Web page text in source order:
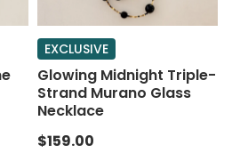
EXCLUSIVE
Glowing Midnight Triple-
Strand Murano Glass
Necklace
$159.00